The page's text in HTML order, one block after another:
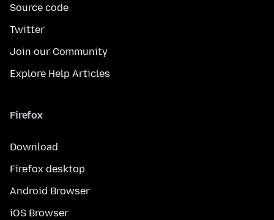
Source code
Twitter
Join our Community
Explore Help Articles
Firefox
Download
Firefox desktop
Android Browser
iOS Browser